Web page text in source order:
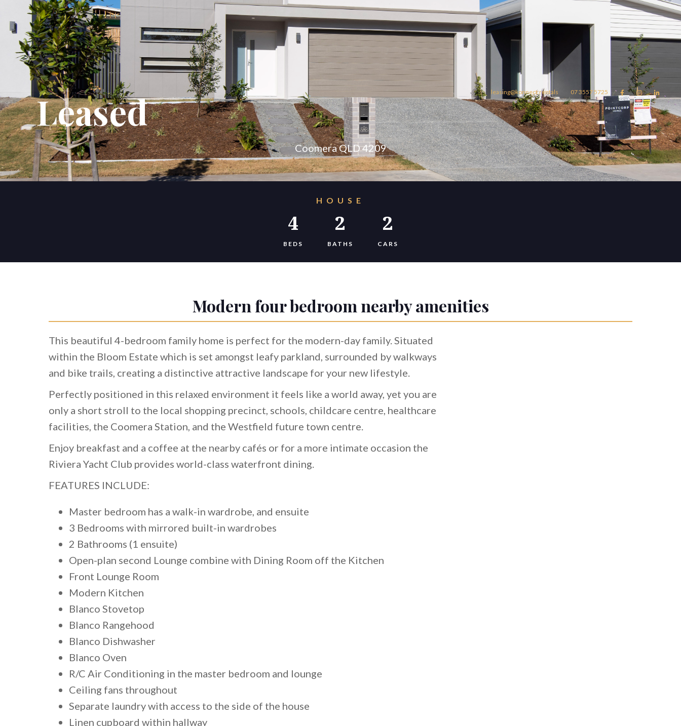
leasing@konnect.rentals 07 3557 5725   
konnect.homes konnect.rentals Blog
Leased
Coomera QLD 4209
HOUSE
4
BEDS
2
BATHS
2
CARS
Modern four bedroom nearby amenities
This beautiful 4-bedroom family home is perfect for the modern-day family. Situated
within the Bloom Estate which is set amongst leafy parkland, surrounded by walkways
and bike trails, creating a distinctive attractive landscape for your new lifestyle.
Perfectly positioned in this relaxed environment it feels like a world away, yet you are
only a short stroll to the local shopping precinct, schools, childcare centre, healthcare
facilities, the Coomera Station, and the Westfield future town centre.
Enjoy breakfast and a coffee at the nearby cafés or for a more intimate occasion the
Riviera Yacht Club provides world-class waterfront dining.
FEATURES INCLUDE:
Master bedroom has a walk-in wardrobe, and ensuite
3 Bedrooms with mirrored built-in wardrobes
2 Bathrooms (1 ensuite)
Open-plan second Lounge combine with Dining Room off the Kitchen
Front Lounge Room
Modern Kitchen
Blanco Stovetop
Blanco Rangehood
Blanco Dishwasher
Blanco Oven
R/C Air Conditioning in the master bedroom and lounge
Ceiling fans throughout
Separate laundry with access to the side of the house
Linen cupboard within hallway